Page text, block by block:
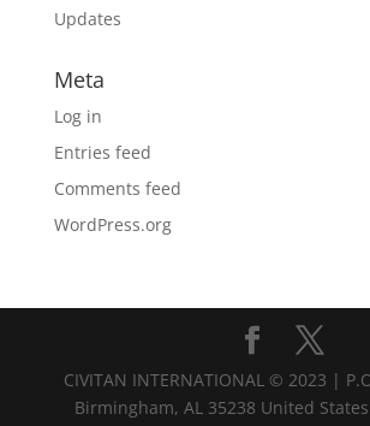
Updates
Meta
Log in
Entries feed
Comments feed
WordPress.org
CIVITAN INTERNATIONAL © 2023 |
Birmingham, AL 35238 United